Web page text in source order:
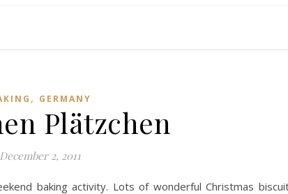
, GERMANY
Plätzchen
December 2, 2011
baking activity. Lots of wonderful Christmas